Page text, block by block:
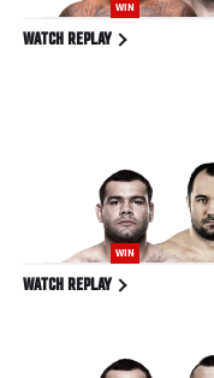
WIN
WATCH REPLAY
WIN
WATCH REPLAY